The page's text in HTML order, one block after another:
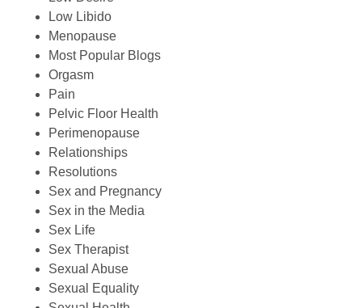
Low Libido
Menopause
Most Popular Blogs
Orgasm
Pain
Pelvic Floor Health
Perimenopause
Relationships
Resolutions
Sex and Pregnancy
Sex in the Media
Sex Life
Sex Therapist
Sexual Abuse
Sexual Equality